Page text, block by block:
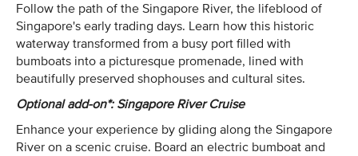
Follow the path of the Singapore River, the lifeblood of
Singapore's early trading days. Learn how this historic
waterway transformed from a busy port filled with
bumboats into a picturesque promenade, lined with
beautifully preserved shophouses and cultural sites.
Optional add-on*: Singapore River Cruise
Enhance your experience by gliding along the Singapore
River on a scenic cruise. Board an electric bumboat and